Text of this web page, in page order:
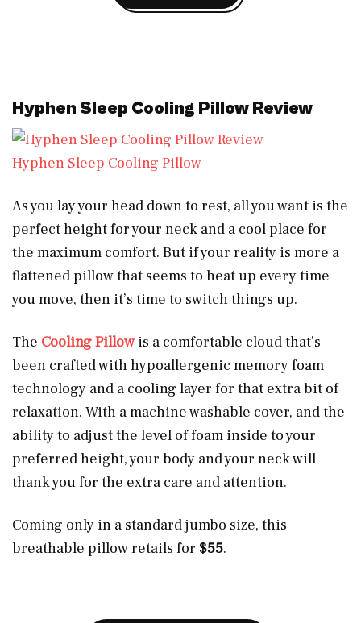
Hyphen Sleep Cooling Pillow Review
Hyphen Sleep Cooling Pillow
As you lay your head down to rest, all you want is the
perfect height for your neck and a cool place for
the maximum comfort. But if your reality is more a
flattened pillow that seems to heat up every time
you move, then it’s time to switch things up.
The Cooling Pillowis a comfortable cloud that’s
been crafted with hypoallergenic memory foam
technology and a cooling layer for that extra bit of
relaxation. With a machine washable cover, and the
ability to adjust the level of foam inside to your
preferred height, your body and your neck will
thank you for the extra care and attention.
Coming only in a standard jumbo size, this
breathable pillow retails for $55.